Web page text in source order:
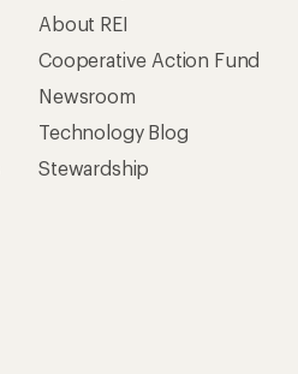
About REI
Cooperative Action Fund
Newsroom
Technology Blog
Stewardship